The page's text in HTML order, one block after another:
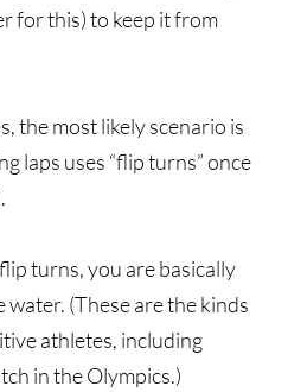
for this) to keep it from
the most likely scenario is
laps uses “flip turns” once
turns, you are basically
(These are the kinds
athletes, including
in the Olympics.)